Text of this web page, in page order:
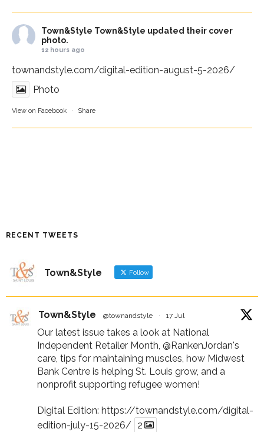
Town&Style Town&Style updated their cover
photo.
12 hours ago
townandstyle.com/digital-edition-august-5-2026/
Photo
View on Facebook · Share
RECENT TWEETS
Town&Style Follow
Town&Style @townandstyle · 17 Jul
Our latest issue takes a look at National
Independent Retailer Month, @RankenJordan's
care, tips for maintaining muscles, how Midwest
Bank Centre is helping St. Louis grow, and a
nonprofit supporting refugee women!
Digital Edition: https://townandstyle.com/digital-
edition-july-15-2026/
2